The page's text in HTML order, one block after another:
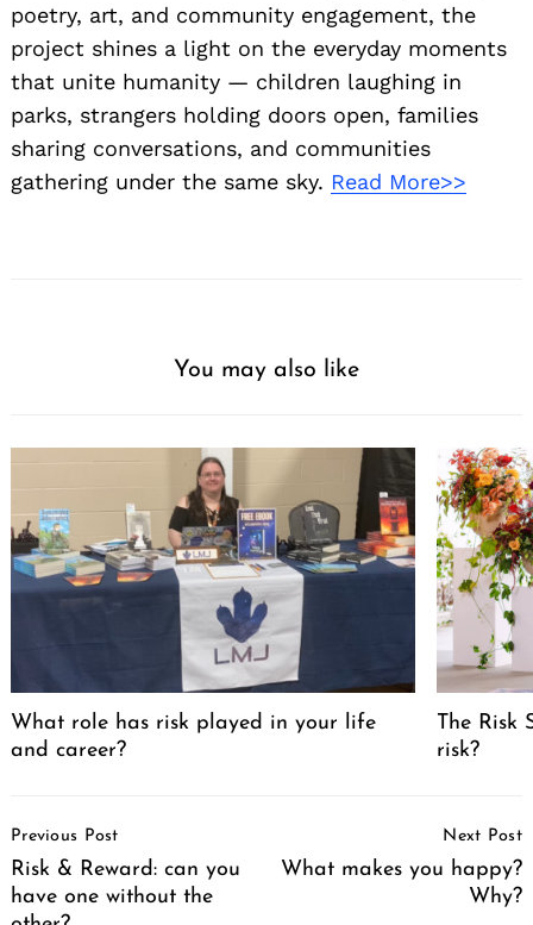
poetry, art, and community engagement, the
project shines a light on the everyday moments
that unite humanity — children laughing in
parks, strangers holding doors open, families
sharing conversations, and communities
gathering under the same sky. Read More>>
You may also like
What role has risk played in your life
and career?
The Risk
risk?
Navigation
Previous Post
Risk & Reward: can you
have one without the
Next Post
What makes you happy?
Why?